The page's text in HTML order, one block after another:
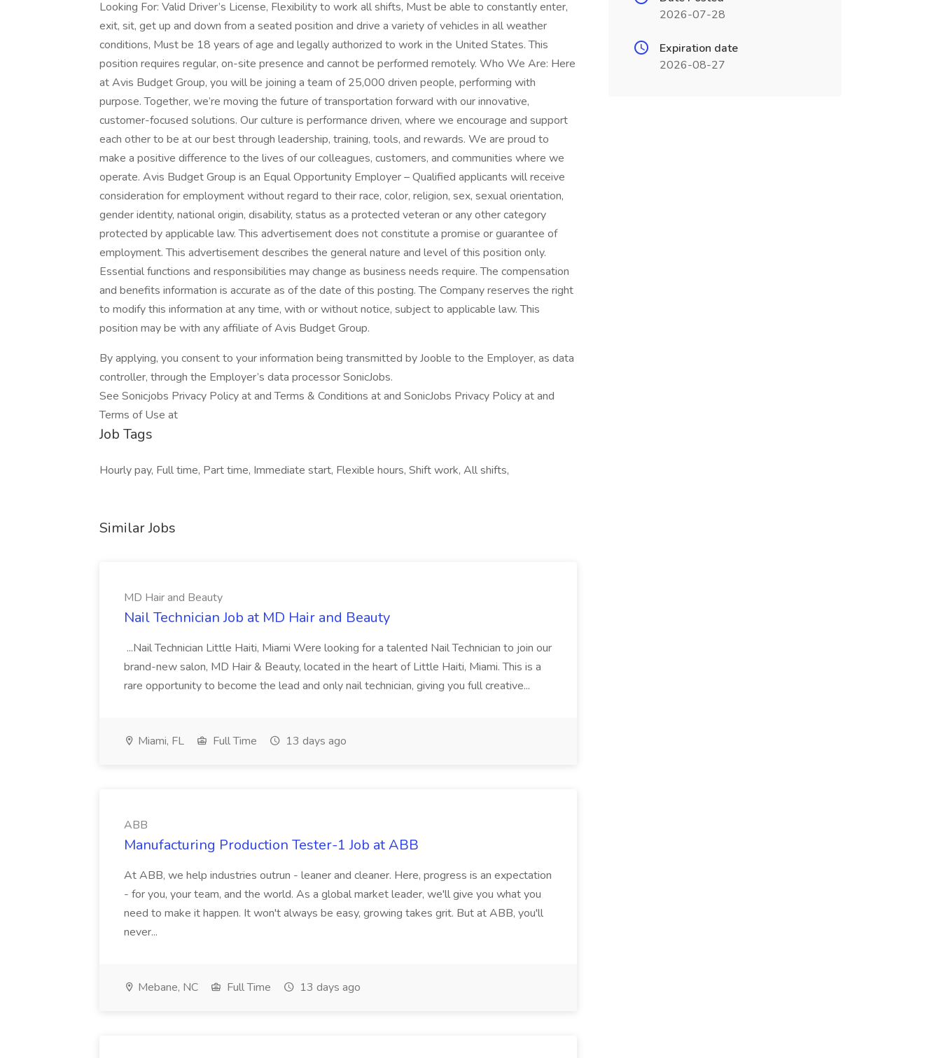
Looking For: Valid Driver’s License, Flexibility to work all shifts, Must be able to constantly enter,
exit, sit, get up and down from a seated position and drive a variety of vehicles in all weather
conditions, Must be 18 years of age and legally authorized to work in the United States. This
position requires regular, on-site presence and cannot be performed remotely. Who We Are: Here
at Avis Budget Group, you will be joining a team of 25,000 driven people, performing with
purpose. Together, we’re moving the future of transportation forward with our innovative,
customer-focused solutions. Our culture is performance driven, where we encourage and support
each other to be at our best through leadership, training, tools, and rewards. We are proud to
make a positive difference to the lives of our colleagues, customers, and communities where we
operate. Avis Budget Group is an Equal Opportunity Employer – Qualified applicants will receive
consideration for employment without regard to their race, color, religion, sex, sexual orientation,
gender identity, national origin, disability, status as a protected veteran or any other category
protected by applicable law. This advertisement does not constitute a promise or guarantee of
employment. This advertisement describes the general nature and level of this position only.
Essential functions and responsibilities may change as business needs require. The compensation
and benefits information is accurate as of the date of this posting. The Company reserves the right
to modify this information at any time, with or without notice, subject to applicable law. This
position may be with any affiliate of Avis Budget Group.
By applying, you consent to your information being transmitted by Jooble to the Employer, as data
controller, through the Employer’s data processor SonicJobs.
See Sonicjobs Privacy Policy at and Terms & Conditions at and SonicJobs Privacy Policy at and
Terms of Use at
Job Tags
Hourly pay, Full time, Part time, Immediate start, Flexible hours, Shift work, All shifts,
Similar Jobs
MD Hair and Beauty
Nail Technician Job at MD Hair and Beauty
...Nail Technician Little Haiti, Miami Were looking for a talented Nail Technician to join our
brand-new salon, MD Hair & Beauty, located in the heart of Little Haiti, Miami. This is a
rare opportunity to become the lead and only nail technician, giving you full creative...
Miami, FL Full Time 13 days ago
ABB
Manufacturing Production Tester-1 Job at ABB
At ABB, we help industries outrun - leaner and cleaner. Here, progress is an expectation
- for you, your team, and the world. As a global market leader, we'll give you what you
need to make it happen. It won't always be easy, growing takes grit. But at ABB, you'll
never...
Mebane, NC Full Time 13 days ago
2026-07-28
Expiration date
2026-08-27